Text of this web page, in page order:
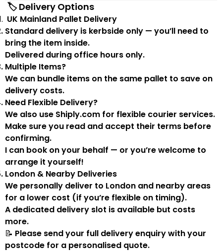
🏷 Delivery Options
UK Mainland Pallet Delivery
Standard delivery is kerbside only — you’ll need to
bring the item inside.
Delivered during office hours only.
Multiple Items?
We can bundle items on the same pallet to save on
delivery costs.
Need Flexible Delivery?
We also use Shiply.com for flexible courier services.
Make sure you read and accept their terms before
confirming.
I can book on your behalf — or you’re welcome to
arrange it yourself!
London & Nearby Deliveries
We personally deliver to London and nearby areas
for a lower cost (if you’re flexible on timing).
A dedicated delivery slot is available but costs
more.
📝 Please send your full delivery enquiry with your
postcode for a personalised quote.